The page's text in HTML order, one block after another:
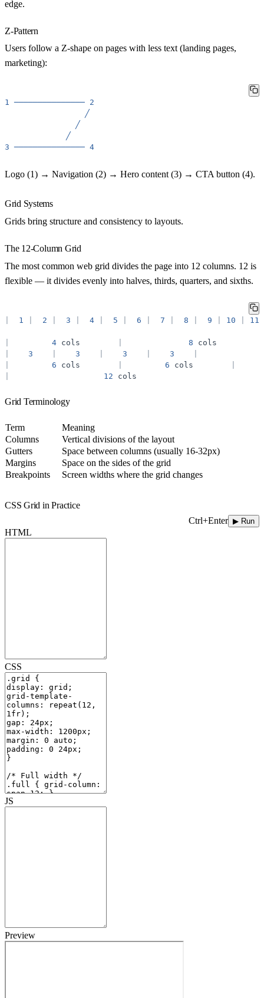
edge.
Z-Pattern
Users follow a Z-shape on pages with less text (landing pages,
marketing):
1 ─────────────── 2
╱
╱
╱
3 ─────────────── 4
Logo (1) → Navigation (2) → Hero content (3) → CTA button (4).
Grid Systems
Grids bring structure and consistency to layouts.
The 12-Column Grid
The most common web grid divides the page into 12 columns. 12 is
flexible — it divides evenly into halves, thirds, quarters, and sixths.
1 2 3 4 5 6 7 8 9 10 11
4 cols 8
cols
3 3 3 3
6 cols 6 cols
12 cols
Grid Terminology
Term
Meaning
Columns
Vertical divisions of the layout
Gutters
Space between columns (usually 16-32px)
Margins
Space on the sides of the grid
Breakpoints
Screen widths where the grid changes
CSS Grid in Practice
Ctrl+Enter ▶ Run
HTML
CSS
JS
Preview